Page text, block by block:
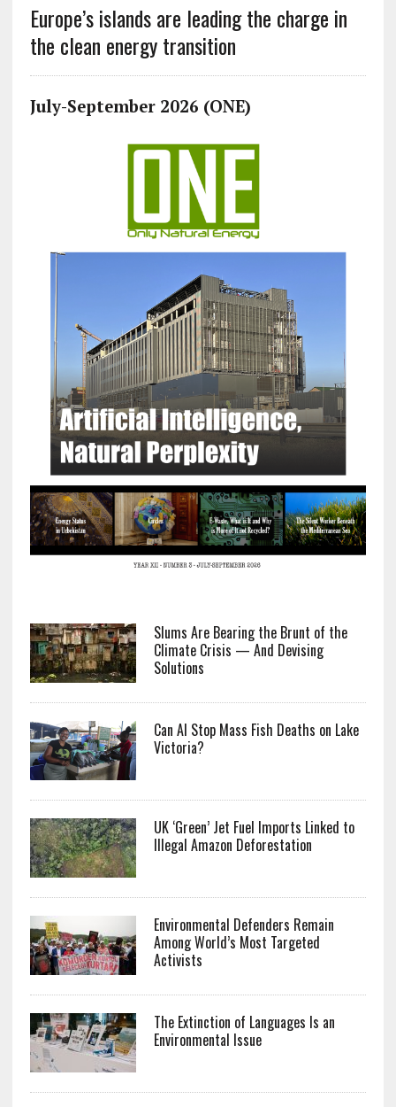
Europe’s islands are leading the charge in
the clean energy transition
July-September 2026 (ONE)
Slums Are Bearing the Brunt of the
Climate Crisis — And Devising
Solutions
Can AI Stop Mass Fish Deaths on Lake
Victoria?
UK ‘Green’ Jet Fuel Imports Linked to
Illegal Amazon Deforestation
Environmental Defenders Remain
Among World’s Most Targeted
Activists
The Extinction of Languages Is an
Environmental Issue